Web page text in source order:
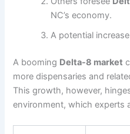
NC’s economy.
A potential
A booming Delta-8 market
more dispensaries and
This growth, however,
environment, which experts